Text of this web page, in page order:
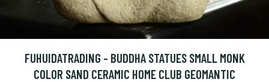
FUHUIDATRADING - BUDDHA STATUES SMALL MONK
COLOR SAND CERAMIC HOME CLUB GEOMANTIC